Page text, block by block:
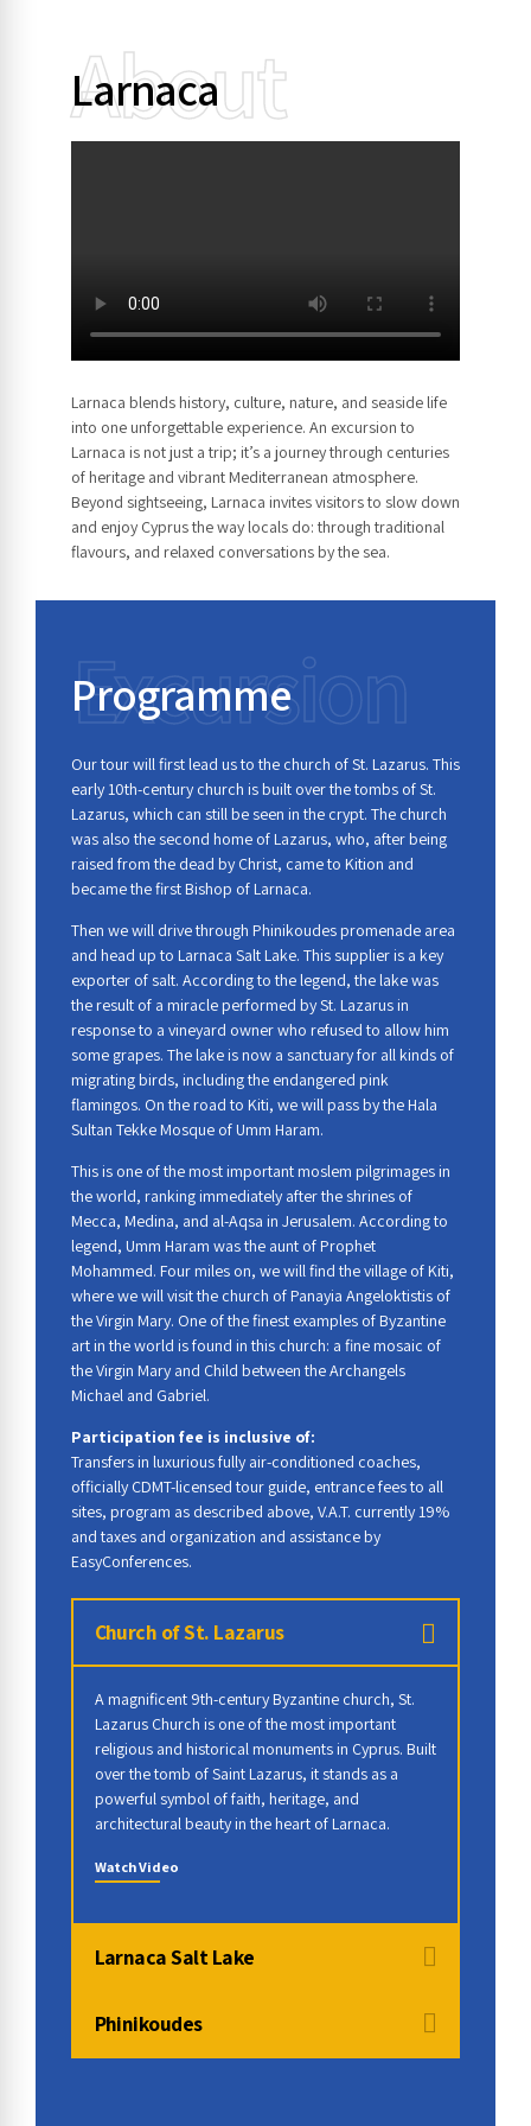
Larnaca
About
Larnaca blends history, culture, nature, and seaside life
into one unforgettable experience. An excursion to
Larnaca is not just a trip; it’s a journey through centuries
of heritage and vibrant Mediterranean atmosphere.
Beyond sightseeing, Larnaca invites visitors to slow down
and enjoy Cyprus the way locals do: through traditional
flavours, and relaxed conversations by the sea.
Programme
Excursion
Our tour will first lead us to the church of St. Lazarus. This
early 10th-century church is built over the tombs of St.
Lazarus, which can still be seen in the crypt. The church
was also the second home of Lazarus, who, after being
raised from the dead by Christ, came to Kition and
became the first Bishop of Larnaca.
Then we will drive through Phinikoudes promenade area
and head up to Larnaca Salt Lake. This supplier is a key
exporter of salt. According to the legend, the lake was
the result of a miracle performed by St. Lazarus in
response to a vineyard owner who refused to allow him
some grapes. The lake is now a sanctuary for all kinds of
migrating birds, including the endangered pink
flamingos. On the road to Kiti, we will pass by the Hala
Sultan Tekke Mosque of Umm Haram.
This is one of the most important moslem pilgrimages in
the world, ranking immediately after the shrines of
Mecca, Medina, and al-Aqsa in Jerusalem. According to
legend, Umm Haram was the aunt of Prophet
Mohammed. Four miles on, we will find the village of Kiti,
where we will visit the church of Panayia Angeloktistis of
the Virgin Mary. One of the finest examples of Byzantine
art in the world is found in this church: a fine mosaic of
the Virgin Mary and Child between the Archangels
Michael and Gabriel.
Participation fee is inclusive of:
Transfers in luxurious fully air-conditioned coaches,
officially CDMT-licensed tour guide, entrance fees to all
sites, program as described above, V.A.T. currently 19%
and taxes and organization and assistance by
EasyConferences.
Church of St. Lazarus
A magnificent 9th-century Byzantine church, St.
Lazarus Church is one of the most important
religious and historical monuments in Cyprus. Built
over the tomb of Saint Lazarus, it stands as a
powerful symbol of faith, heritage, and
architectural beauty in the heart of Larnaca.
Watch Video
Larnaca Salt Lake
Phinikoudes